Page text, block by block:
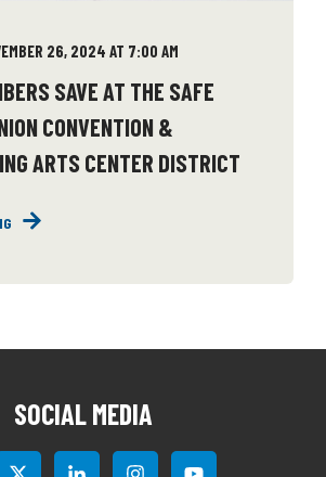
26, 2024 AT 7:00 AM
SAVE AT THE SAFE
CONVENTION &
ARTS CENTER DISTRICT
SOCIAL MEDIA